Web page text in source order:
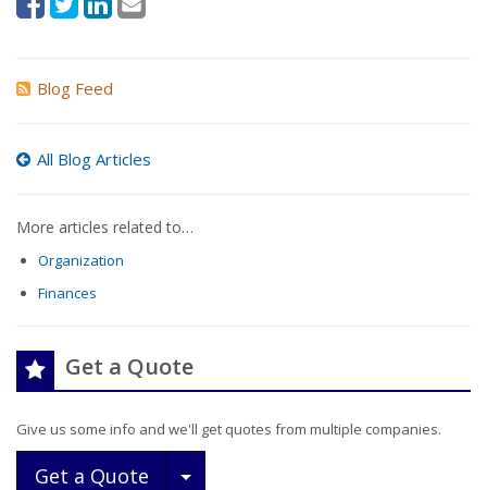
Blog Feed
All Blog Articles
More articles related to…
Organization
Finances
Get a Quote
Give us some info and we'll get quotes from multiple companies.
Get a Quote Toggle Dropdown